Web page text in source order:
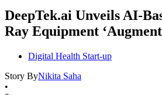
DeepTek.ai Unveils AI-
Ray Equipment
Digital Health Start-up
Story ByNikita Saha
•